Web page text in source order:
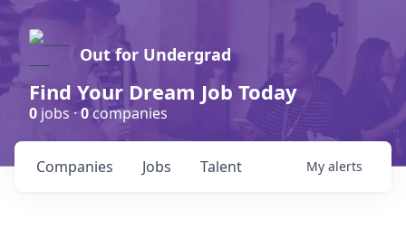
Out for Undergrad
Find Your Dream Job Today
0 jobs ·0companies
Jobs
Companies Talent My alerts